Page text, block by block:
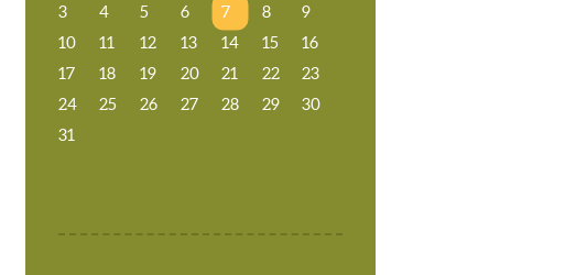
3
4 5 6 7 8
9
10
11 12 13 14 15
16
17
18 19 20 21 22
23
24
25 26 27 28 29
30
31